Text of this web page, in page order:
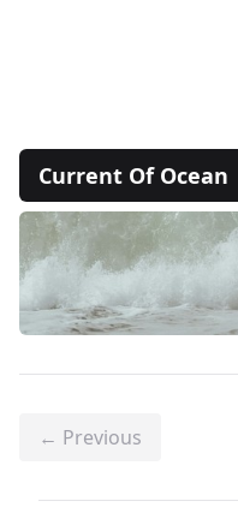
Current Of Ocean
← Previous